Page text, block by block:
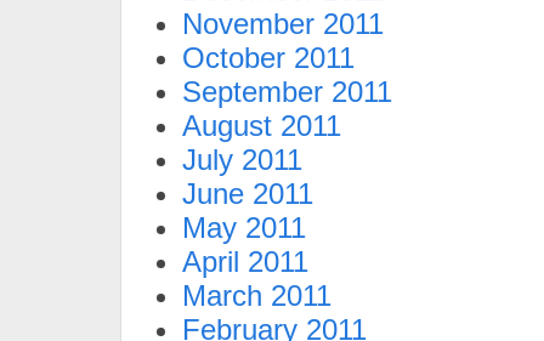
November 2011
October 2011
September 2011
August 2011
July 2011
June 2011
May 2011
April 2011
March 2011
February 2011